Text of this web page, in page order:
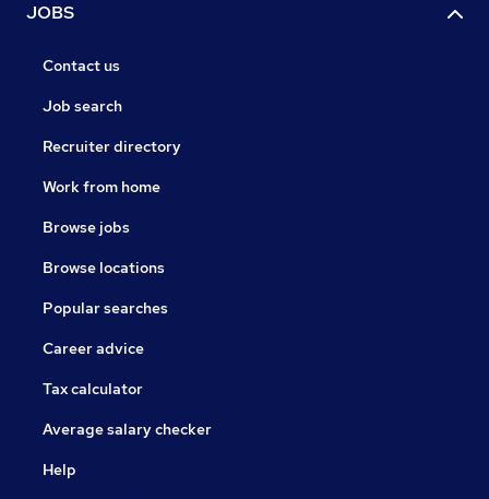
JOBS
Contact us
Job search
Recruiter directory
Work from home
Browse jobs
Browse locations
Popular searches
Career advice
Tax calculator
Average salary checker
Help